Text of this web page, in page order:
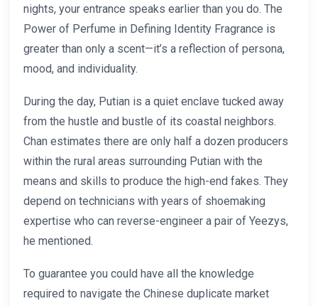
nights, your entrance speaks earlier than you do. The
Power of Perfume in Defining Identity Fragrance is
greater than only a scent—it’s a reflection of persona,
mood, and individuality.
During the day, Putian is a quiet enclave tucked away
from the hustle and bustle of its coastal neighbors.
Chan estimates there are only half a dozen producers
within the rural areas surrounding Putian with the
means and skills to produce the high-end fakes. They
depend on technicians with years of shoemaking
expertise who can reverse-engineer a pair of Yeezys,
he mentioned.
To guarantee you could have all the knowledge
required to navigate the Chinese duplicate market